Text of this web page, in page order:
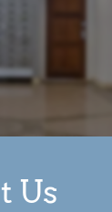
Us